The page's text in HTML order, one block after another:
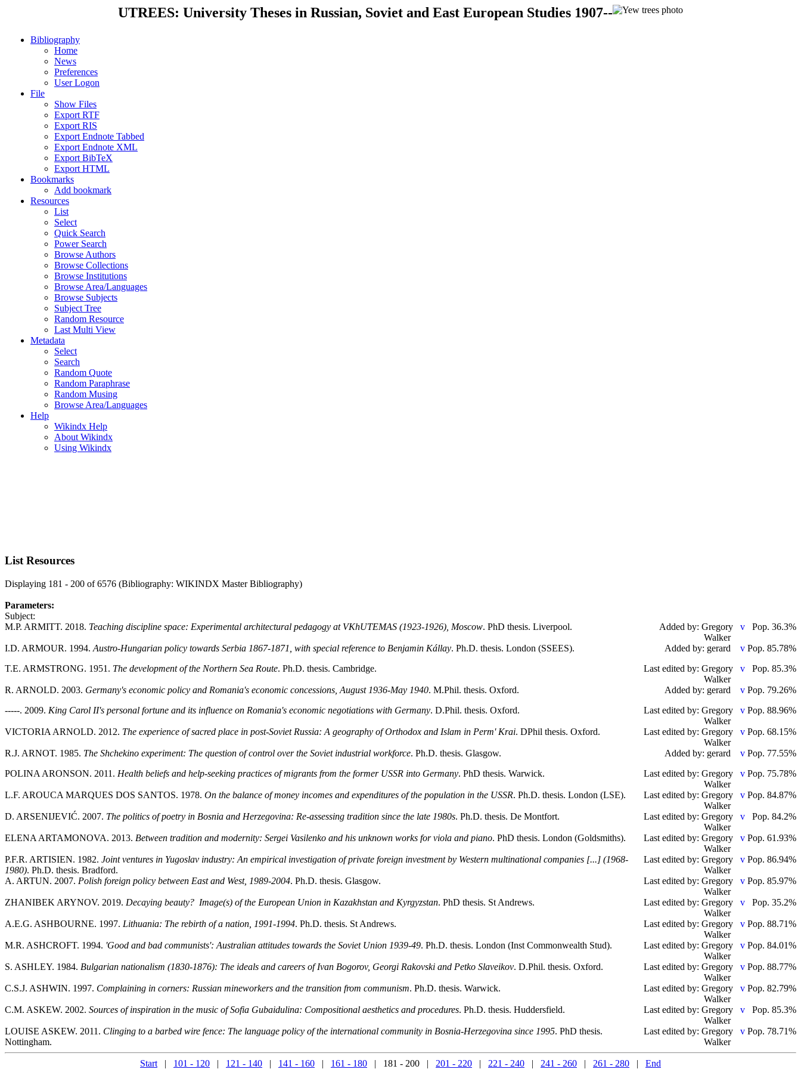
UTREES: University Theses in Russian, Soviet and East European Studies 1907--
Bibliography
Home
News
Preferences
User Logon
File
Show Files
Export RTF
Export RIS
Export Endnote Tabbed
Export Endnote XML
Export BibTeX
Export HTML
Bookmarks
Add bookmark
Resources
List
Select
Quick Search
Power Search
Browse Authors
Browse Collections
Browse Institutions
Browse Area/Languages
Browse Subjects
Subject Tree
Random Resource
Last Multi View
Metadata
Select
Search
Random Quote
Random Paraphrase
Random Musing
Browse Area/Languages
Help
Wikindx Help
About Wikindx
Using Wikindx
List Resources
Displaying 181 - 200 of 6576 (Bibliography: WIKINDX Master Bibliography)
Parameters:
Subject:
M.P. ARMITT. 2018. Teaching discipline space: Experimental architectural pedagogy at VKhUTEMAS (1923-1926), Moscow. PhD thesis. Liverpool.
Added by: Gregory
Walker
Pop. 36.3%
I.D. ARMOUR. 1994. Austro-Hungarian policy towards Serbia 1867-1871, with special reference to Benjamin Kállay. Ph.D. thesis. London (SSEES). Added by: gerard
Pop. 85.78%
T.E. ARMSTRONG. 1951. The development of the Northern Sea Route. Ph.D. thesis. Cambridge.
Last edited by: Gregory
Walker
Pop. 85.3%
R. ARNOLD. 2003. Germany's economic policy and Romania's economic concessions, August 1936-May 1940. M.Phil. thesis. Oxford. Added by: gerard
Pop. 79.26%
-----. 2009. King Carol II's personal fortune and its influence on Romania's economic negotiations with Germany. D.Phil. thesis. Oxford.
Last edited by: Gregory
Walker
Pop. 88.96%
VICTORIA ARNOLD. 2012. The experience of sacred place in post-Soviet Russia: A geography of Orthodox and Islam in Perm' Krai. DPhil thesis. Oxford.
Last edited by: Gregory
Walker
Pop. 68.15%
R.J. ARNOT. 1985. The Shchekino experiment: The question of control over the Soviet industrial workforce. Ph.D. thesis. Glasgow. Added by: gerard
Pop. 77.55%
POLINA ARONSON. 2011. Health beliefs and help-seeking practices of migrants from the former USSR into Germany. PhD thesis. Warwick.
Last edited by: Gregory
Walker
Pop. 75.78%
L.F. AROUCA MARQUES DOS SANTOS. 1978. On the balance of money incomes and expenditures of the population in the USSR. Ph.D. thesis. London (LSE).
Last edited by: Gregory
Walker
Pop. 84.87%
D. ARSENIJEVIĆ. 2007. The politics of poetry in Bosnia and Herzegovina: Re-assessing tradition since the late 1980s. Ph.D. thesis. De Montfort.
Last edited by: Gregory
Walker
Pop. 84.2%
ELENA ARTAMONOVA. 2013. Between tradition and modernity: Sergei Vasilenko and his unknown works for viola and piano. PhD thesis. London (Goldsmiths).
Last edited by: Gregory
Walker
Pop. 61.93%
P.F.R. ARTISIEN. 1982. Joint ventures in Yugoslav industry: An empirical investigation of private foreign investment by Western multinational companies [...] (1968-
1980). Ph.D. thesis. Bradford.
Last edited by: Gregory
Walker
Pop. 86.94%
A. ARTUN. 2007. Polish foreign policy between East and West, 1989-2004. Ph.D. thesis. Glasgow.
Last edited by: Gregory
Walker
Pop. 85.97%
ZHANIBEK ARYNOV. 2019. Decaying beauty? Image(s) of the European Union in Kazakhstan and Kyrgyzstan. PhD thesis. St Andrews.
Last edited by: Gregory
Walker
Pop. 35.2%
A.E.G. ASHBOURNE. 1997. Lithuania: The rebirth of a nation, 1991-1994. Ph.D. thesis. St Andrews.
Last edited by: Gregory
Walker
Pop. 88.71%
M.R. ASHCROFT. 1994. 'Good and bad communists': Australian attitudes towards the Soviet Union 1939-49. Ph.D. thesis. London (Inst Commonwealth Stud).
Last edited by: Gregory
Walker
Pop. 84.01%
S. ASHLEY. 1984. Bulgarian nationalism (1830-1876): The ideals and careers of Ivan Bogorov, Georgi Rakovski and Petko Slaveikov. D.Phil. thesis. Oxford.
Last edited by: Gregory
Walker
Pop. 88.77%
C.S.J. ASHWIN. 1997. Complaining in corners: Russian mineworkers and the transition from communism. Ph.D. thesis. Warwick.
Last edited by: Gregory
Walker
Pop. 82.79%
C.M. ASKEW. 2002. Sources of inspiration in the music of Sofia Gubaidulina: Compositional aesthetics and procedures. Ph.D. thesis. Huddersfield.
Last edited by: Gregory
Walker
Pop. 85.3%
LOUISE ASKEW. 2011. Clinging to a barbed wire fence: The language policy of the international community in Bosnia-Herzegovina since 1995. PhD thesis.
Nottingham.
Last edited by: Gregory
Walker
Pop. 78.71%
Start | 101 - 120 | 121 - 140 | 141 - 160 | 161 - 180 | 181 - 200 | 201 - 220 | 221 - 240 | 241 - 260 | 261 - 280 | End